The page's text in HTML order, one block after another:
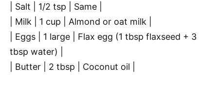
| Salt | 1/2 tsp | Same |
| Milk | 1 cup | Almond or oat milk |
| Eggs | 1 large | Flax egg (1 tbsp flaxseed + 3
tbsp water) |
| Butter | 2 tbsp | Coconut oil |